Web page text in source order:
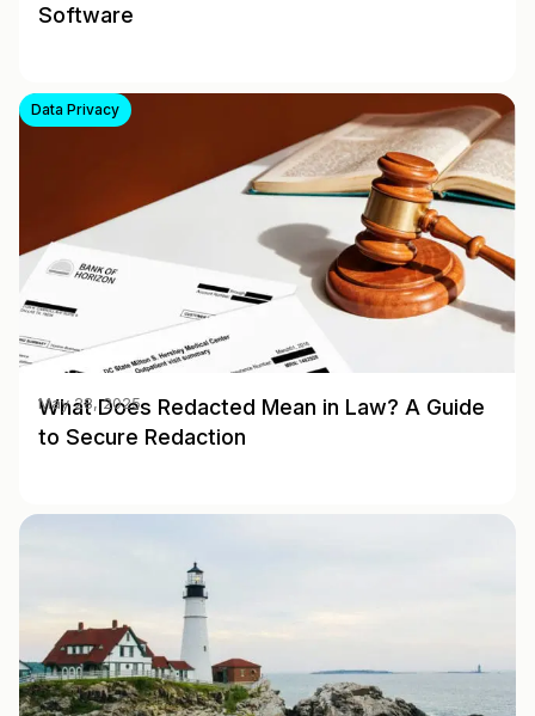
Software
Data Privacy
What Does Redacted Mean in Law? A Guide
to Secure Redaction
May 28, 2025